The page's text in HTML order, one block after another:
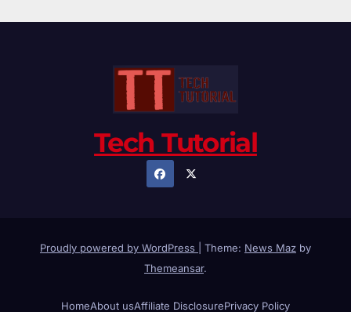
Tech Tutorial
Proudly powered by WordPress Theme: News Maz by
Themeansar.
HomeAbout usAffiliate DisclosurePrivacy Policy